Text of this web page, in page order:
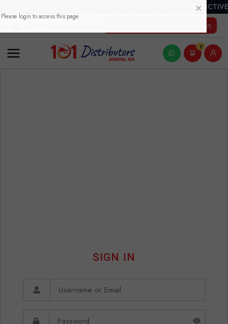
THIS PRODUCT CONTAINS NICOTINE. NICOTINE IS AN
New Account Registration
0
SIGN IN